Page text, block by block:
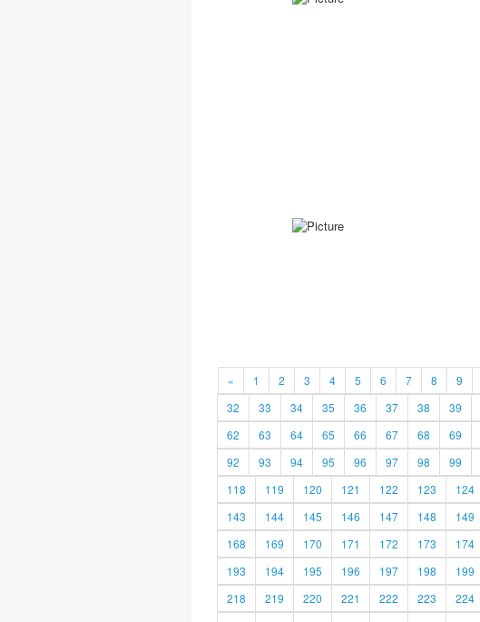
« 1 2 3 4 5 6 7 8 9
32
33 34 35 36 37 38 39
62
63 64 65 66 67 68 69
92
93 94 95 96 97 98 99
118
119 120 121 122 123 124
143
144 145 146 147 148 149
168
169 170 171 172 173 174
193
194 195 196 197 198 199
218
219 220 221 222 223 224